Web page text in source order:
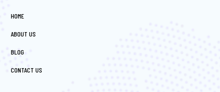
HOME
ABOUT US
BLOG
CONTACT US